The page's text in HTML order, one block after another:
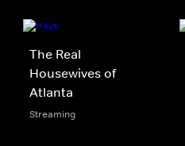
The Real
Housewives of
Atlanta
Streaming